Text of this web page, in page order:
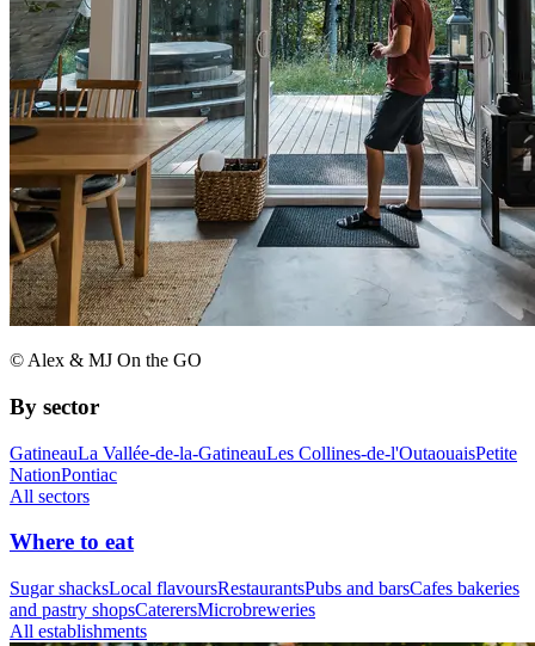
© Alex & MJ On the GO
By sector
GatineauLa Vallée-de-la-GatineauLes Collines-de-l'OutaouaisPetite
NationPontiac
All sectors
Where to eat
Sugar shacksLocal flavoursRestaurantsPubs and barsCafes bakeries
and pastry shopsCaterersMicrobreweries
All establishments